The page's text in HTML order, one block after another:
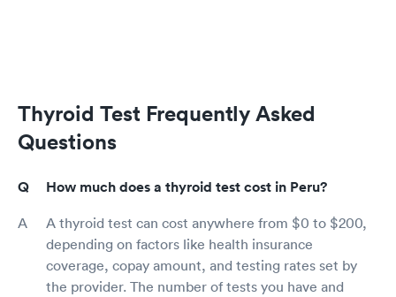
Thyroid Test Frequently Asked
Questions
How much does a thyroid test cost in Peru?
A thyroid test can cost anywhere from $0 to $200,
depending on factors like health insurance
coverage, copay amount, and testing rates set by
the provider. The number of tests you have and